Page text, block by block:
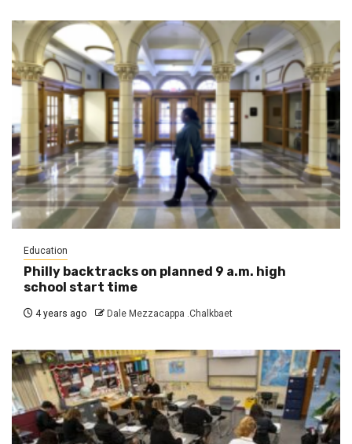
Education
Philly backtracks on planned 9 a.m. high
school start time
4 years ago Dale Mezzacappa .Chalkbaet